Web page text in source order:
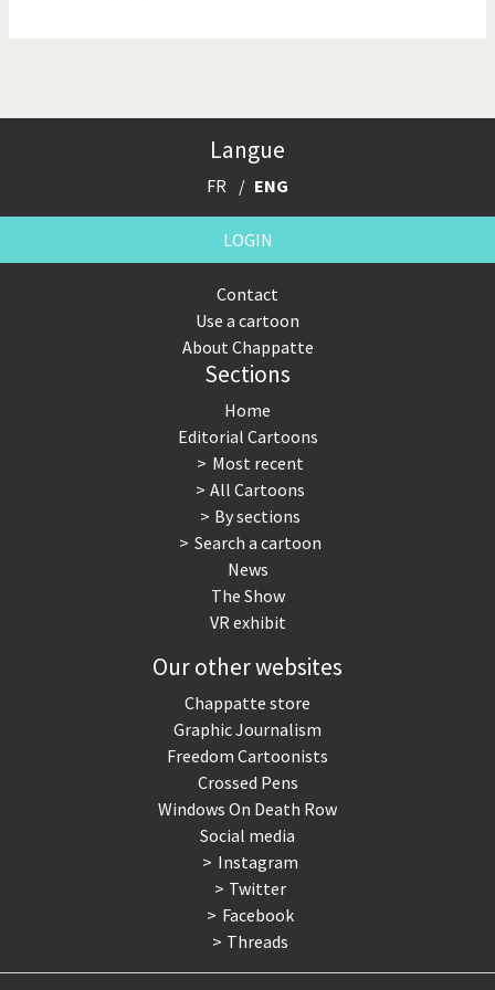
Remembering Fukushima
Terrorism
Those Frenchies!
US Presidential Election
Virus scare
Langue
FR ENG
LOGIN
Contact
Use a cartoon
About Chappatte
Sections
Home
Editorial Cartoons
Most recent
All Cartoons
By sections
Search a cartoon
News
The Show
VR exhibit
Our other websites
Chappatte store
Graphic Journalism
Freedom Cartoonists
Crossed Pens
Windows On Death Row
Social media
Instagram
Twitter
Facebook
Threads